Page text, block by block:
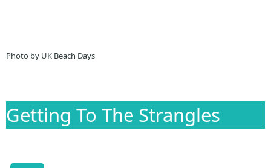
Photo by UK Beach Days
Getting To The Strangles